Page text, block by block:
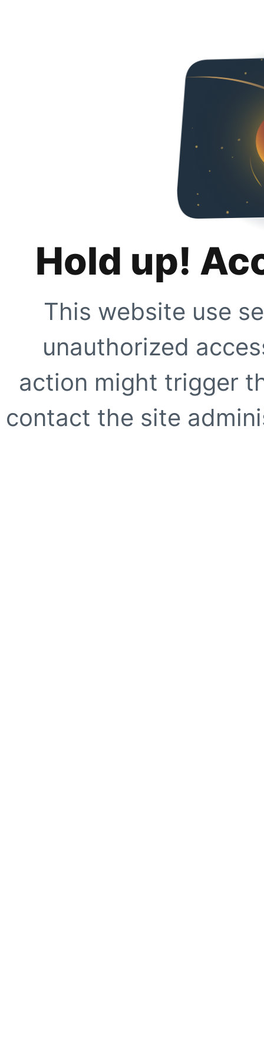
Hold up!
This website use
unauthorized
action might trigger
contact the site